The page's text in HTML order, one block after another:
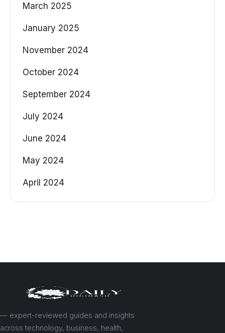
March 2025
January 2025
November 2024
October 2024
September 2024
July 2024
June 2024
May 2024
April 2024
— expert-reviewed guides and insights
across technology, business, health,